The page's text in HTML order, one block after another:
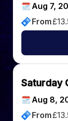
Aug 7,
From£
Saturday
Aug 8,
From£